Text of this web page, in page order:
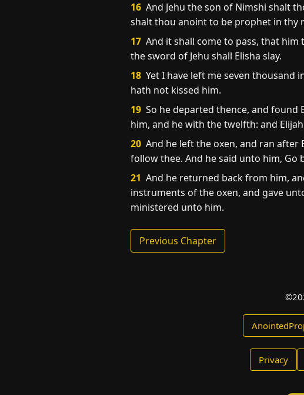
16 And Jehu the son of Nimshi shalt
shalt thou anoint to be prophet in thy
17 And it shall come to pass, that him
the sword of Jehu shall Elisha slay.
18 Yet I have left me seven thousand
hath not kissed him.
19 So he departed thence, and found
him, and he with the twelfth: and
20 And he left the oxen, and ran after
follow thee. And he said unto him, Go
21 And he returned back from him,
instruments of the oxen, and gave
ministered unto him.
Previous Chapter
©
Privacy